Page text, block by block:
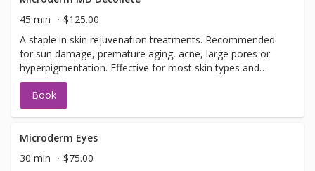
45 min
$125.00
A staple in skin rejuvenation treatments. Recommended
for sun damage, premature aging, acne, large pores or
hyperpigmentation. Effective for most skin types and
conditions. Best results seen in a series of 6 or more, 7-
14 days apart.
Book
Microderm Eyes
30 min
$75.00